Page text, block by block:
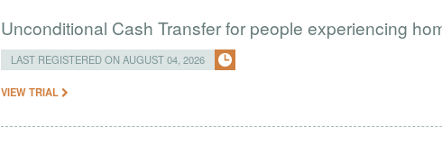
Unconditional Cash Transfer for people experiencing
LAST REGISTERED ON AUGUST 04, 2026
VIEW TRIAL